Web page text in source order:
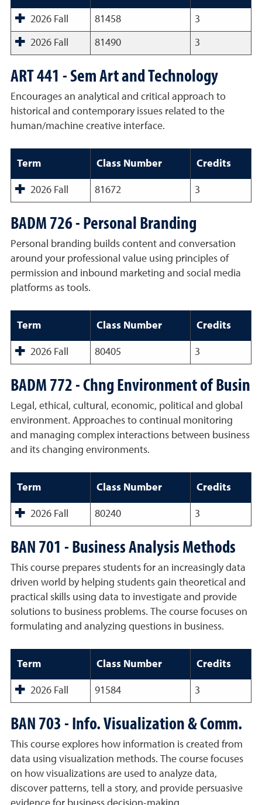
2026 Fall 81458 3
2026 Fall 81490 3
ART 441 - Sem Art and Technology
Encourages an analytical and critical approach to
historical and contemporary issues related to the
human/machine creative interface.
Term Class Number Credits
2026 Fall 81672 3
BADM 726 - Personal Branding
Personal branding builds content and conversation
around your professional value using principles of
permission and inbound marketing and social media
platforms as tools.
Term Class Number Credits
2026 Fall 80405 3
BADM 772 - Chng Environment of Busin
Legal, ethical, cultural, economic, political and global
environment. Approaches to continual monitoring
and managing complex interactions between business
and its changing environments.
Term Class Number Credits
2026 Fall 80240 3
BAN 701 - Business Analysis Methods
This course prepares students for an increasingly data
driven world by helping students gain theoretical and
practical skills using data to investigate and provide
solutions to business problems. The course focuses on
formulating and analyzing questions in business.
Term Class Number Credits
2026 Fall 91584 3
BAN 703 - Info. Visualization & Comm.
This course explores how information is created from
data using visualization methods. The course focuses
on how visualizations are used to analyze data,
discover patterns, tell a story, and provide persuasive